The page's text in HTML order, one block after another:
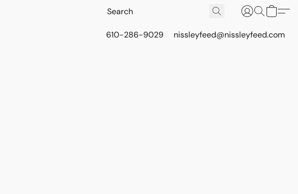
610-286-9029 nissleyfeed@nissleyfeed.com